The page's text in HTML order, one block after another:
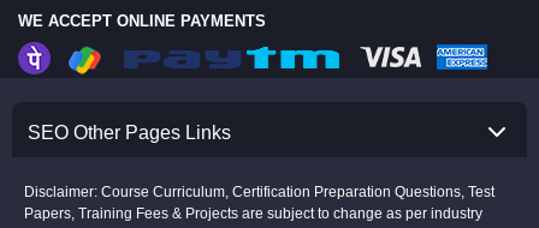
WE ACCEPT ONLINE PAYMENTS
SEO Other Pages Links
Disclaimer: Course Curriculum, Certification Preparation Questions, Test
Papers, Training Fees & Projects are subject to change as per industry